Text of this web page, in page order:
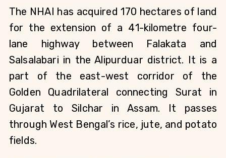
The NHAI has acquired 170 hectares of land
for the extension of a 41-kilometre four-
lane highway between Falakata and
Salsalabari in the Alipurduar district. It is a
part of the east-west corridor of the
Golden Quadrilateral connecting Surat in
Gujarat to Silchar in Assam. It passes
through West Bengal’s rice, jute, and potato
fields.